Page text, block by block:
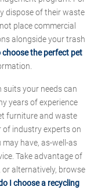
dispose of their waste
place commercial
alongside your trash
choose the perfect pet
your needs can
years of experience
furniture and waste
of industry experts on
have, as-well-as
Take advantage of
alternatively, browse
I choose a recycling